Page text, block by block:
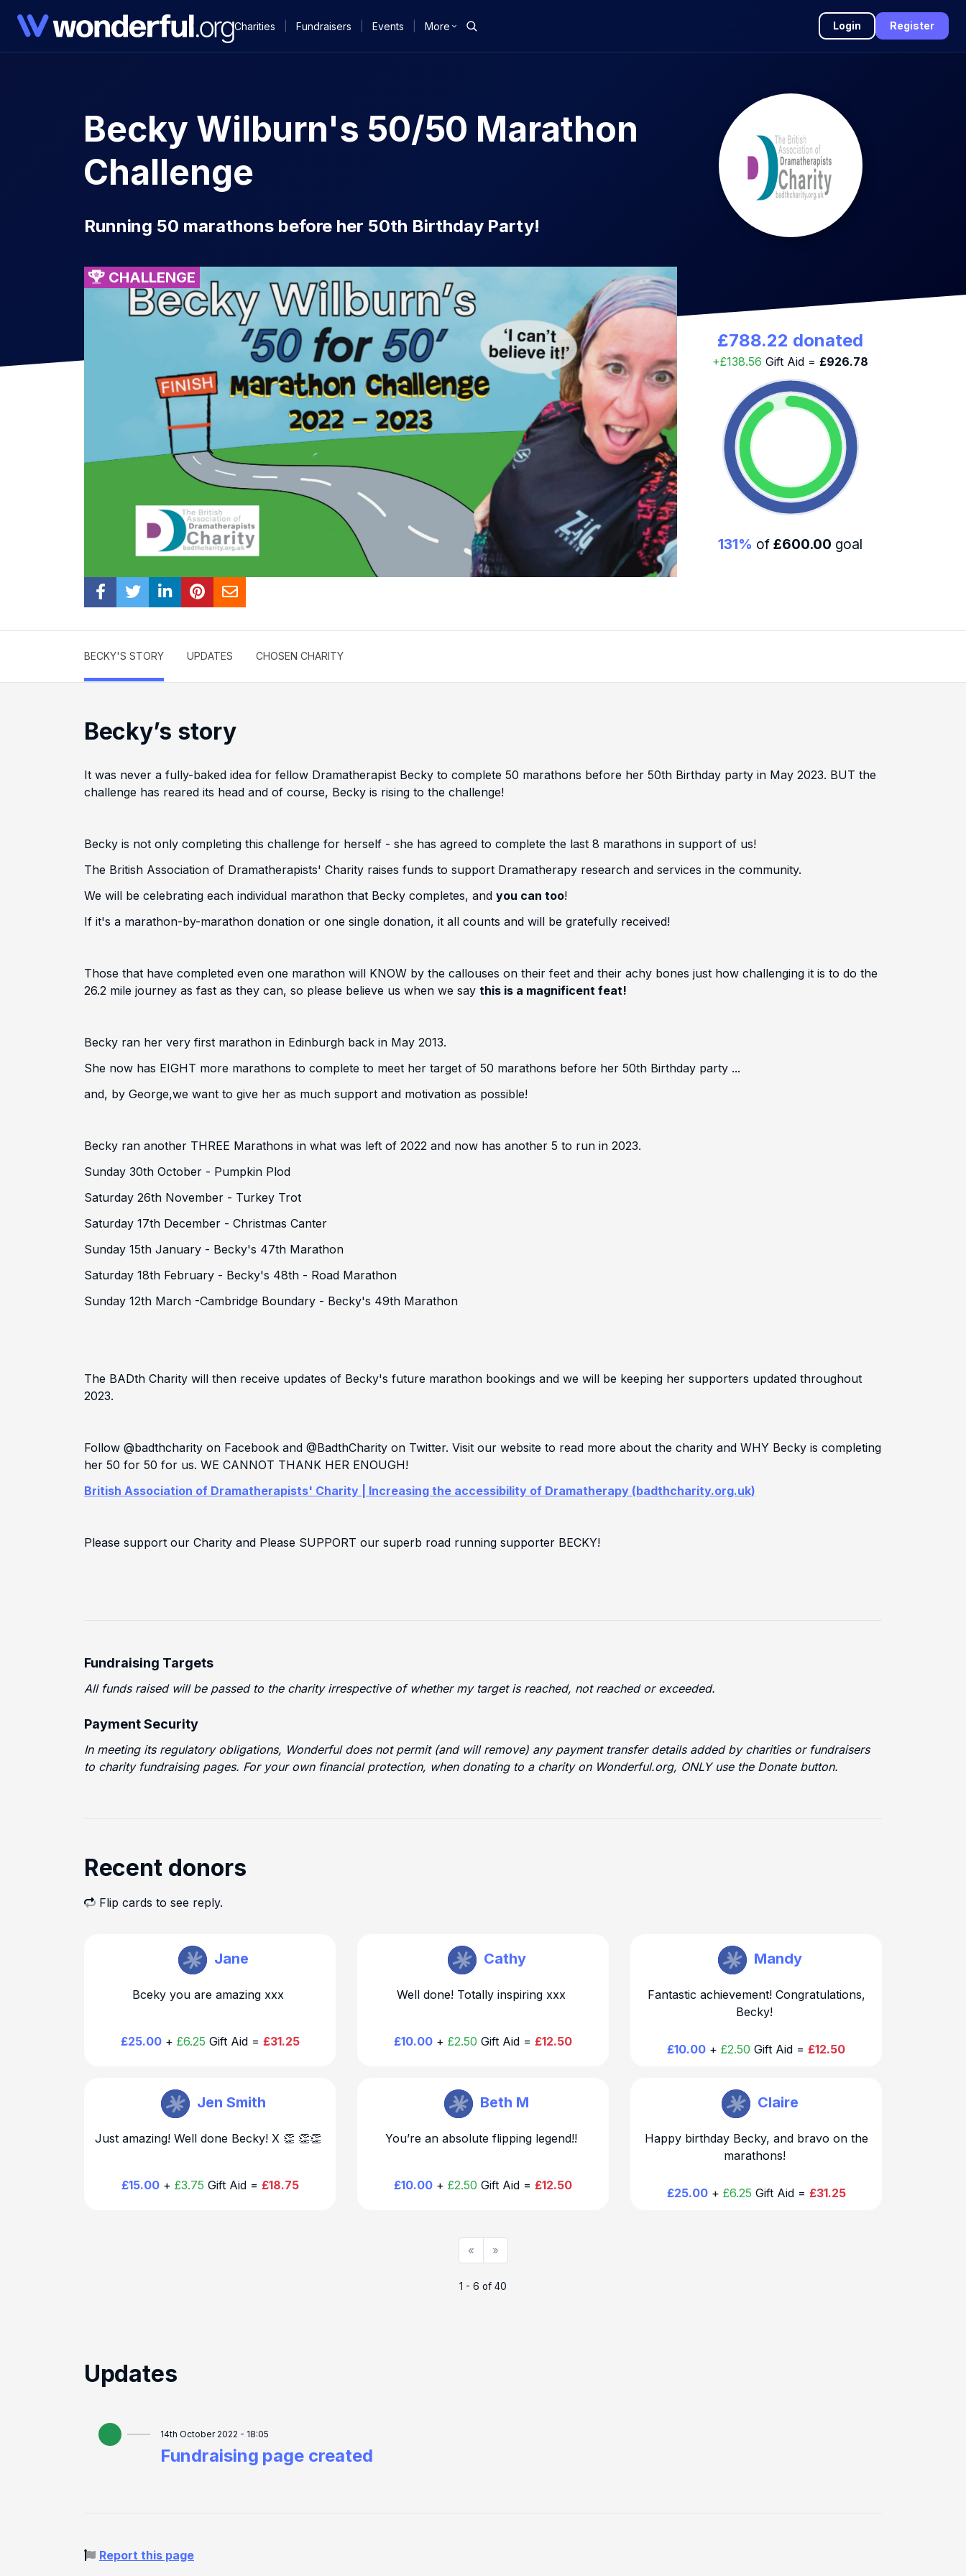
Charities Fundraisers Events More Login Register
Becky Wilburn's 50/50 Marathon
Challenge
Running 50 marathons before her 50th Birthday Party!
CHALLENGE
£788.22 donated
+£138.56 Gift Aid = £926.78
131% of £600.00 goal
BECKY'S STORY UPDATES CHOSEN CHARITY
Becky’s story
It was never a fully-baked idea for fellow Dramatherapist Becky to complete 50 marathons before her 50th Birthday party in May 2023. BUT the
challenge has reared its head and of course, Becky is rising to the challenge!
Becky is not only completing this challenge for herself - she has agreed to complete the last 8 marathons in support of us!
The British Association of Dramatherapists' Charity raises funds to support Dramatherapy research and services in the community.
We will be celebrating each individual marathon that Becky completes, and you can too!
If it's a marathon-by-marathon donation or one single donation, it all counts and will be gratefully received!
Those that have completed even one marathon will KNOW by the callouses on their feet and their achy bones just how challenging it is to do the
26.2 mile journey as fast as they can, so please believe us when we say this is a magnificent feat!
Becky ran her very first marathon in Edinburgh back in May 2013.
She now has EIGHT more marathons to complete to meet her target of 50 marathons before her 50th Birthday party ...
and, by George,we want to give her as much support and motivation as possible!
Becky ran another THREE Marathons in what was left of 2022 and now has another 5 to run in 2023.
Sunday 30th October - Pumpkin Plod
Saturday 26th November - Turkey Trot
Saturday 17th December - Christmas Canter
Sunday 15th January - Becky's 47th Marathon
Saturday 18th February - Becky's 48th - Road Marathon
Sunday 12th March -Cambridge Boundary - Becky's 49th Marathon
The BADth Charity will then receive updates of Becky's future marathon bookings and we will be keeping her supporters updated throughout
2023.
Follow @badthcharity on Facebook and @BadthCharity on Twitter. Visit our website to read more about the charity and WHY Becky is completing
her 50 for 50 for us. WE CANNOT THANK HER ENOUGH!
British Association of Dramatherapists' Charity | Increasing the accessibility of Dramatherapy (badthcharity.org.uk)
Please support our Charity and Please SUPPORT our superb road running supporter BECKY!
Fundraising Targets
All funds raised will be passed to the charity irrespective of whether my target is reached, not reached or exceeded.
Payment Security
In meeting its regulatory obligations, Wonderful does not permit (and will remove) any payment transfer details added by charities or fundraisers
to charity fundraising pages. For your own financial protection, when donating to a charity on Wonderful.org, ONLY use the Donate button.
Recent donors
Flip cards to see reply.
Jane
Bceky you are amazing xxx
£25.00+ £6.25 Gift Aid = £31.25
Becky Hirst Cathy
Well done! Totally inspiring xxx
£10.00 + £2.50 Gift Aid = £12.50
Becky Hirst Mandy
Fantastic achievement! Congratulations,
Becky!
£10.00 + £2.50 Gift Aid = £12.50
Becky Hirst
Jen Smith
Just amazing! Well done Becky! X 👏 👏👏
£15.00+ £3.75 Gift Aid = £18.75
Becky Hirst Beth M
You’re an absolute flipping legend!!
£10.00 + £2.50 Gift Aid = £12.50
Becky Hirst Claire
Happy birthday Becky, and bravo on the
marathons!
£25.00+ £6.25 Gift Aid = £31.25
Becky Hirst
« »
1 - 6 of 40
Updates
14th October 2022 - 18:05
Fundraising page created
Report this page